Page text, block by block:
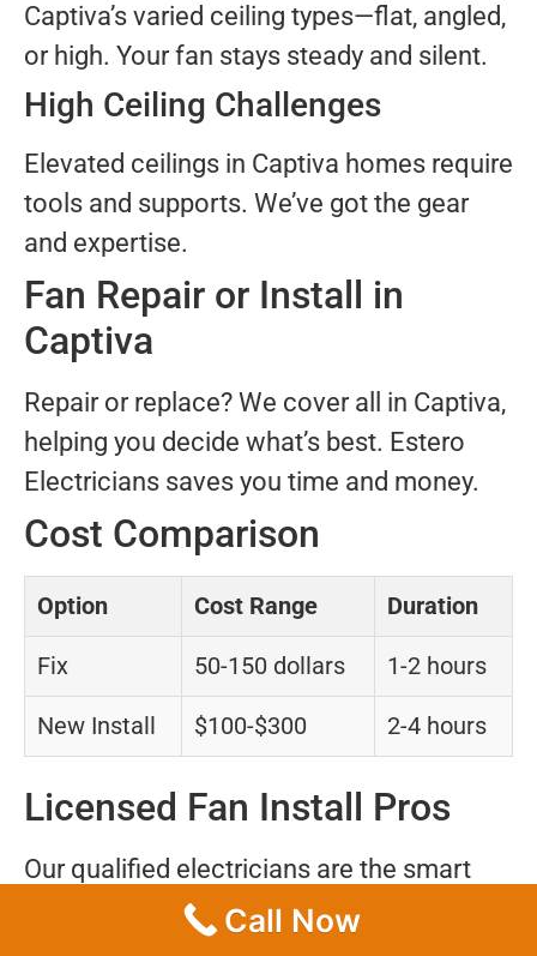
Captiva’s varied ceiling types—flat, angled,
or high. Your fan stays steady and silent.
High Ceiling Challenges
Elevated ceilings in Captiva homes require
tools and supports. We’ve got the gear
and expertise.
Fan Repair or Install in
Captiva
Repair or replace? We cover all in Captiva,
helping you decide what’s best. Estero
Electricians saves you time and money.
Cost Comparison
Option Cost Range Duration
Fix 50-150 dollars 1-2 hours
New Install $100-$300 2-4 hours
Licensed Fan Install Pros
Our qualified electricians are the smart
option in Captiva. Insurance and training
Call Now